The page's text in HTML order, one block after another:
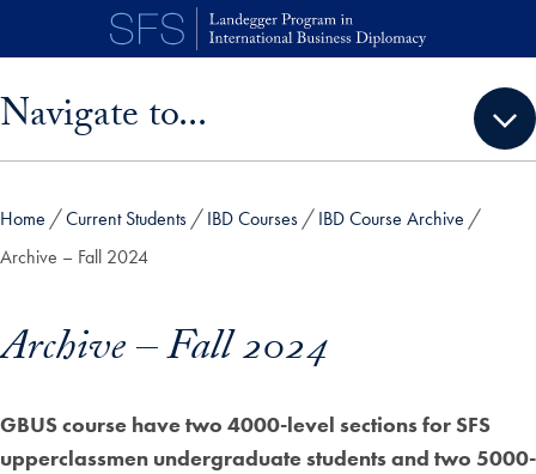
Skip to main content
Navigate to...
Home Current Students IBD Courses
IBD Course Archive
Archive – Fall 2024
Archive – Fall 2024
GBUS course have two 4000-level sections for SFS
upperclassmen undergraduate students and two 5000-